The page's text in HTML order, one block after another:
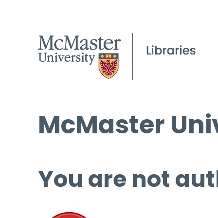
McMaster
You are not